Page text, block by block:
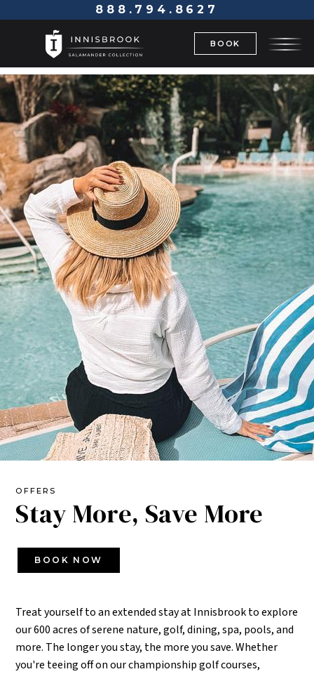
888.794.8627
BOOK
BACK TO OFFERS
OFFERS
Stay More, Save More
BOOK NOW
Treat yourself to an extended stay at Innisbrook to explore
our 600 acres of serene nature, golf, dining, spa, pools, and
more. The longer you stay, the more you save.Whether
you're teeing off on our championship golf courses,